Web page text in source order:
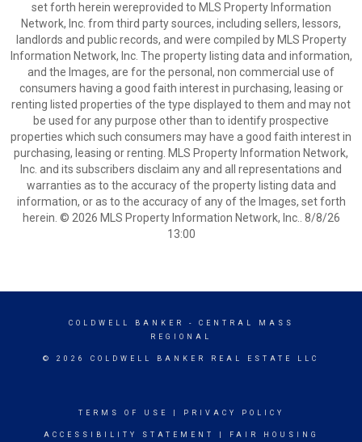
set forth herein wereprovided to MLS Property Information
Network, Inc. from third party sources, including sellers, lessors,
landlords and public records, and were compiled by MLS Property
Information Network, Inc. The property listing data and information,
and the Images, are for the personal, non commercial use of
consumers having a good faith interest in purchasing, leasing or
renting listed properties of the type displayed to them and may not
be used for any purpose other than to identify prospective
properties which such consumers may have a good faith interest in
purchasing, leasing or renting. MLS Property Information Network,
Inc. and its subscribers disclaim any and all representations and
warranties as to the accuracy of the property listing data and
information, or as to the accuracy of any of the Images, set forth
herein. © 2026 MLS Property Information Network, Inc.. 8/8/26
13:00
COLDWELL BANKER
- CENTRAL MASS
REGIONAL
© 2026 COLDWELL BANKER REAL ESTATE LLC
TERMS OF USE PRIVACY POLICY
ACCESSIBILITY STATEMENT FAIR HOUSING